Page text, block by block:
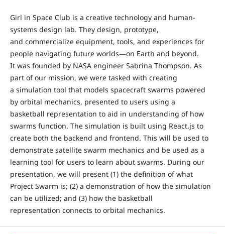
Girl in Space Club is a creative technology and human-
systems design lab. They design, prototype,
and commercialize equipment, tools, and experiences for
people navigating future worlds—on Earth and beyond.
It was founded by NASA engineer Sabrina Thompson. As
part of our mission, we were tasked with creating
a simulation tool that models spacecraft swarms powered
by orbital mechanics, presented to users using a
basketball representation to aid in understanding of how
swarms function. The simulation is built using React.js to
create both the backend and frontend. This will be used to
demonstrate satellite swarm mechanics and be used as a
learning tool for users to learn about swarms. During our
presentation, we will present (1) the definition of what
Project Swarm is; (2) a demonstration of how the simulation
can be utilized; and (3) how the basketball
representation connects to orbital mechanics.